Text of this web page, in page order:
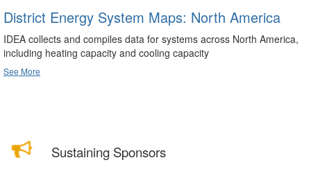
District Energy System Maps: North America
IDEA collects and compiles data for systems across North America,
including heating capacity and cooling capacity
See More
Sustaining Sponsors